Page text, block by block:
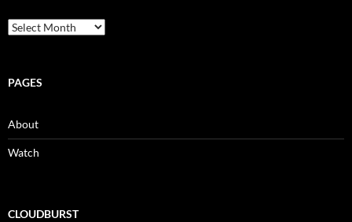
Archive
PAGES
About
Watch
CLOUDBURST